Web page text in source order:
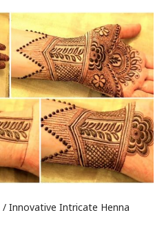
/ Innovative Intricate Henna